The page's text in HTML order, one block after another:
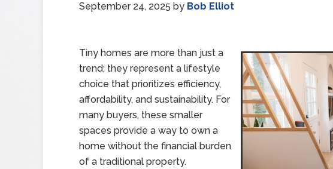
September 24, 2025 by Bob Elliot
Tiny homes are more than just a
trend; they represent a lifestyle
choice that prioritizes efficiency,
affordability, and sustainability. For
many buyers, these smaller
spaces provide a way to own a
home without the financial burden
of a traditional property.